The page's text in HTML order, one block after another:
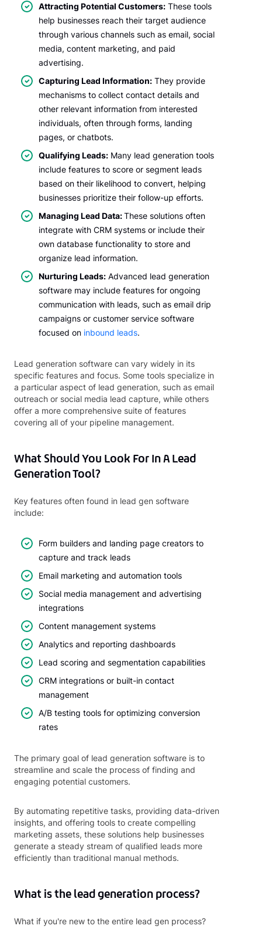
Attracting Potential Customers: These tools
help businesses reach their target audience
through various channels such as email, social
media, content marketing, and paid
advertising.
Capturing Lead Information: They provide
mechanisms to collect contact details and
other relevant information from interested
individuals, often through forms, landing
pages, or chatbots.
Qualifying Leads: Many lead generation tools
include features to score or segment leads
based on their likelihood to convert, helping
businesses prioritize their follow-up efforts.
Managing Lead Data:These solutions often
integrate with CRM systems or include their
own database functionality to store and
organize lead information.
Nurturing Leads: Advanced lead generation
software may include features for ongoing
communication with leads, such as email drip
campaigns or customer service software
focused on inbound leads.
Lead generation software can vary widely in its
specific features and focus. Some tools specialize in
a particular aspect of lead generation, such as email
outreach or social media lead capture, while others
offer a more comprehensive suite of features
covering all of your pipeline management.
What Should You Look For In A Lead
Generation Tool?
Key features often found in lead gen software
include:
Form builders and landing page creators to
capture and track leads
Email marketing and automation tools
Social media management and advertising
integrations
Content management systems
Analytics and reporting dashboards
Lead scoring and segmentation capabilities
CRM integrations or built-in contact
management
A/B testing tools for optimizing conversion
rates
The primary goal of lead generation software is to
streamline and scale the process of finding and
engaging potential customers.
By automating repetitive tasks, providing data-driven
insights, and offering tools to create compelling
marketing assets, these solutions help businesses
generate a steady stream of qualified leads more
efficiently than traditional manual methods.
What is the lead generation process?
What if you're new to the entire lead gen process?